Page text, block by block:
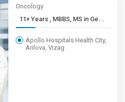
Oncology
11+ Years , MBBS, MS in Ge...
Apollo Hospitals Health City,
Arilova, Vizag